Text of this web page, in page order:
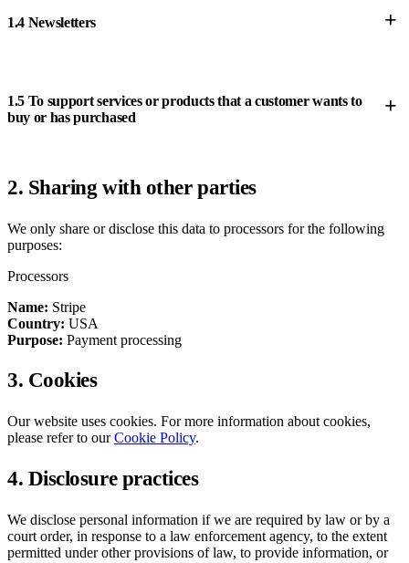
1.4 Newsletters +
1.5 To support services or products that a customer wants to
buy or has purchased
+
2. Sharing with other parties
We only share or disclose this data to processors for the following
purposes:
Processors
Name: Stripe
Country: USA
Purpose: Payment processing
3. Cookies
Our website uses cookies. For more information about cookies,
please refer to ourCookie Policy.
4. Disclosure practices
We disclose personal information if we are required by law or by a
court order, in response to a law enforcement agency, to the extent
permitted under other provisions of law, to provide information, or